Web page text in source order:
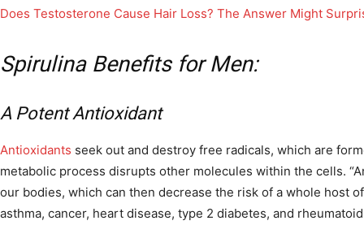
Does Testosterone Cause Hair Loss? The Answer Might
Spirulina Benefits for Men:
A Potent Antioxidant
Antioxidants seek out and destroy free radicals, which are
metabolic process disrupts other molecules within the cells.
our bodies, which can then decrease the risk of a whole host
asthma, cancer, heart disease, type 2 diabetes, and